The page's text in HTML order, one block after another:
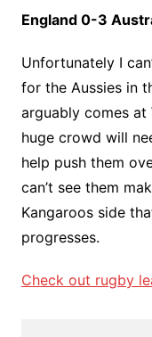
England 0-3
Unfortunately I
for the Aussies in
arguably comes at
huge crowd will
help push them
can’t see them
Kangaroos side
progresses.
Check out rugby